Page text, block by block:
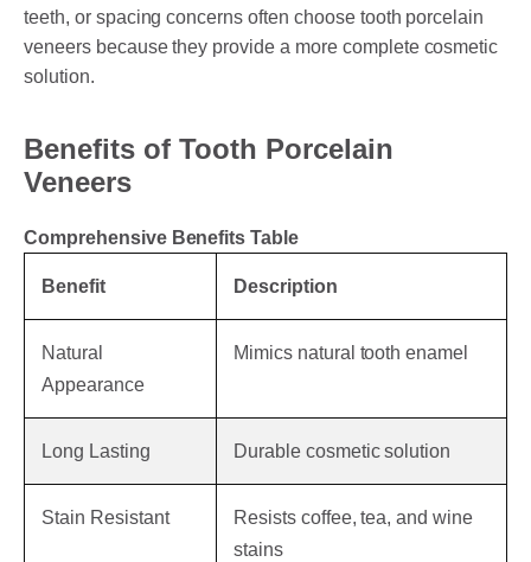
teeth, or spacing concerns often choose tooth porcelain
veneers because they provide a more complete cosmetic
solution.
Benefits of Tooth Porcelain
Veneers
Comprehensive Benefits Table
Benefit Description
Natural
Appearance
Mimics natural tooth enamel
Long Lasting Durable cosmetic solution
Stain Resistant
Resists coffee, tea, and wine
stains